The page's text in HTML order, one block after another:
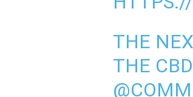
THE
THE